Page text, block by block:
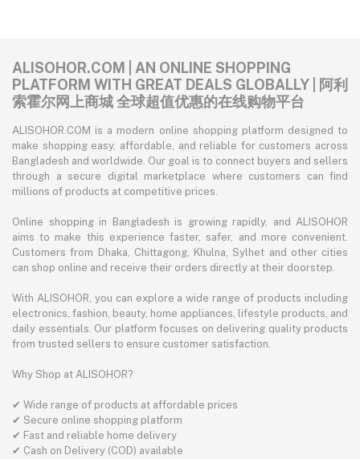
ALISOHOR.COM | AN ONLINE SHOPPING
PLATFORM WITH GREAT DEALS GLOBALLY | 阿利
索霍尔网上商城 全球超值优惠的在线购物平台
ALISOHOR.COM is a modern online shopping platform designed to
make shopping easy, affordable, and reliable for customers across
Bangladesh and worldwide. Our goal is to connect buyers and sellers
through a secure digital marketplace where customers can find
millions of products at competitive prices.
Online shopping in Bangladesh is growing rapidly, and ALISOHOR
aims to make this experience faster, safer, and more convenient.
Customers from Dhaka, Chittagong, Khulna, Sylhet and other cities
can shop online and receive their orders directly at their doorstep.
With ALISOHOR, you can explore a wide range of products including
electronics, fashion, beauty, home appliances, lifestyle products, and
daily essentials. Our platform focuses on delivering quality products
from trusted sellers to ensure customer satisfaction.
Why Shop at ALISOHOR?
✔ Wide range of products at affordable prices
✔ Secure online shopping platform
✔ Fast and reliable home delivery
✔ Cash on Delivery (COD) available